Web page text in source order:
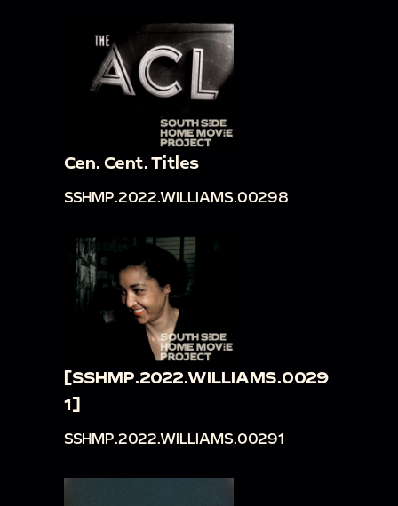
Cen. Cent. Titles
SSHMP.2022.WILLIAMS.00298
[SSHMP.2022.WILLIAMS.0029
1]
SSHMP.2022.WILLIAMS.00291